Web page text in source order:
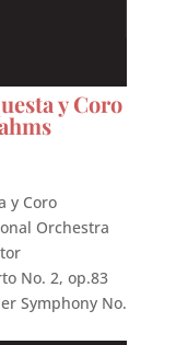
y Coro
y Coro
Orchestra
No. 2, op.83
Symphony No.